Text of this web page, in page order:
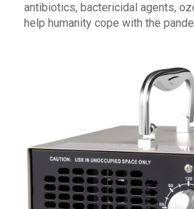
antibiotics, bactericidal agents,
help humanity cope with the